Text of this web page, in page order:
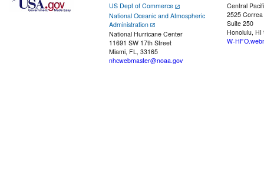
US Dept of Commerce
National Oceanic and Atmospheric
Administration
National Hurricane Center
11691 SW 17th Street
Miami, FL, 33165
nhcwebmaster@noaa.gov
Central
2525
Suite 250
Honolulu, HI
W-